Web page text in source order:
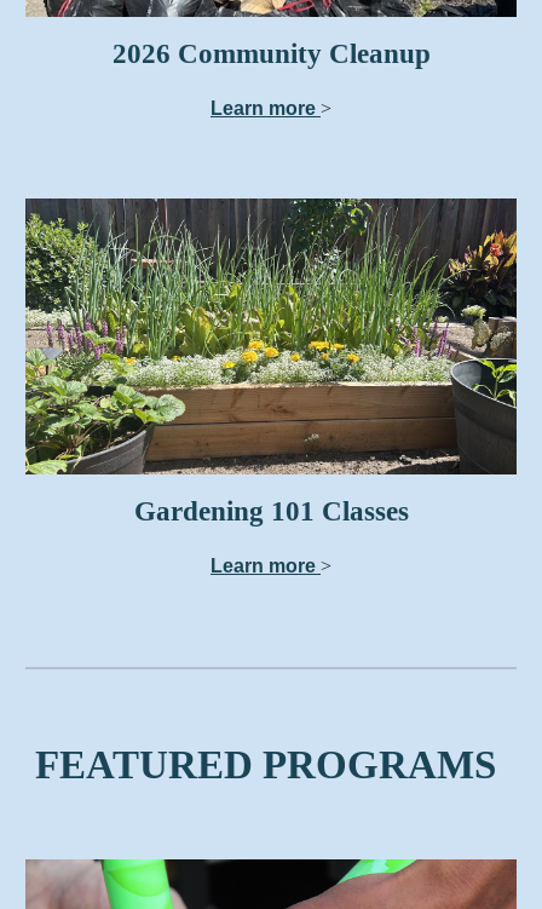
2026 Community Cleanup
Learn more >
Gardening 101 Classes
Learn more >
FEATURED PROGRAMS